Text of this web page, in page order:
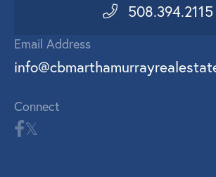
508.394.2115
Email Address
Connect